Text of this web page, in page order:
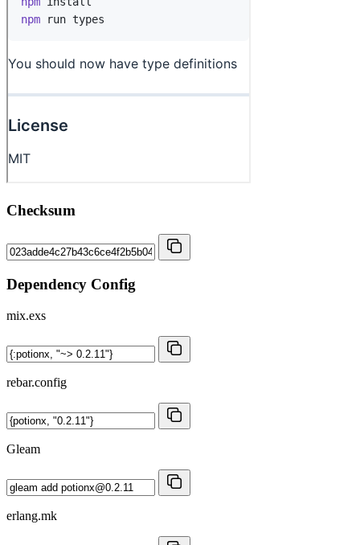
Checksum
Dependency Config
mix.exs
rebar.config
Gleam
erlang.mk